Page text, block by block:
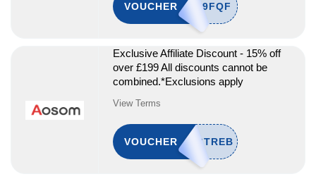
VOUCHER
Exclusive Affiliate Discount - 15% off
over £199 All discounts cannot be
combined.*Exclusions apply
View Terms
VOUCHER